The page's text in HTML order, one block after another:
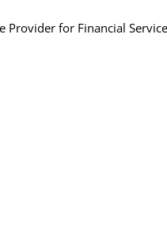
Provider for Financial